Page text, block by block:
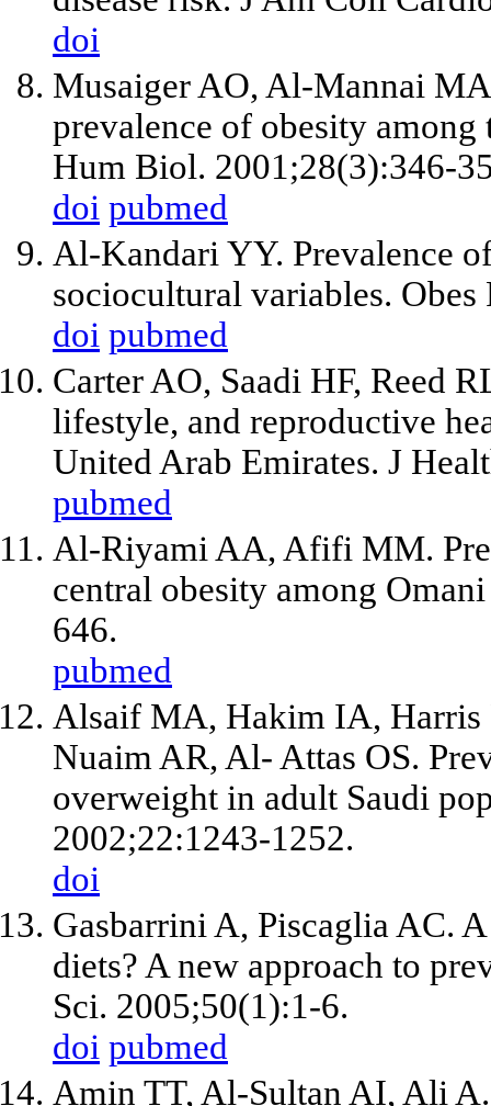
doi
Musaiger AO, Al-Mannai
prevalence of obesity
Hum Biol. 2001;28(3):346-
doi pubmed
Al-Kandari YY. Prevalence
sociocultural variables.
doi pubmed
Carter AO, Saadi HF, Reed
lifestyle, and reproductive
United Arab Emirates. J
pubmed
Al-Riyami AA, Afifi MM.
central obesity among
646.
pubmed
Alsaif MA, Hakim IA,
Nuaim AR, Al- Attas OS.
overweight in adult Saudi
2002;22:1243-1252.
doi
Gasbarrini A, Piscaglia AC.
diets? A new approach to
Sci. 2005;50(1):1-6.
doi pubmed
Amin TT, Al-Sultan AI, Ali